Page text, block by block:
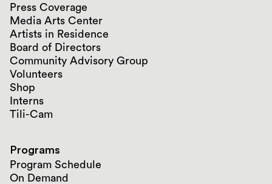
Press Coverage
Media Arts Center
Artists in Residence
Board of Directors
Community Advisory Group
Volunteers
Shop
Interns
Tili-Cam
Programs
Program Schedule
On Demand